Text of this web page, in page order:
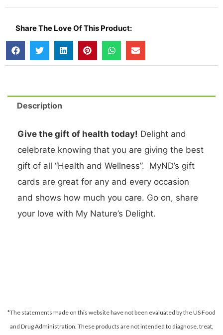
Share The Love Of This Product:
Description
Give the gift of health today! Delight and
celebrate knowing that you are giving the best
gift of all “Health and Wellness”. MyND’s gift
cards are great for any and every occasion
and shows how much you care. Go on, share
your love with My Nature’s Delight.
*The statements made on this website have not been evaluated by the US Food
and Drug Administration. These products are not intended to diagnose, treat,